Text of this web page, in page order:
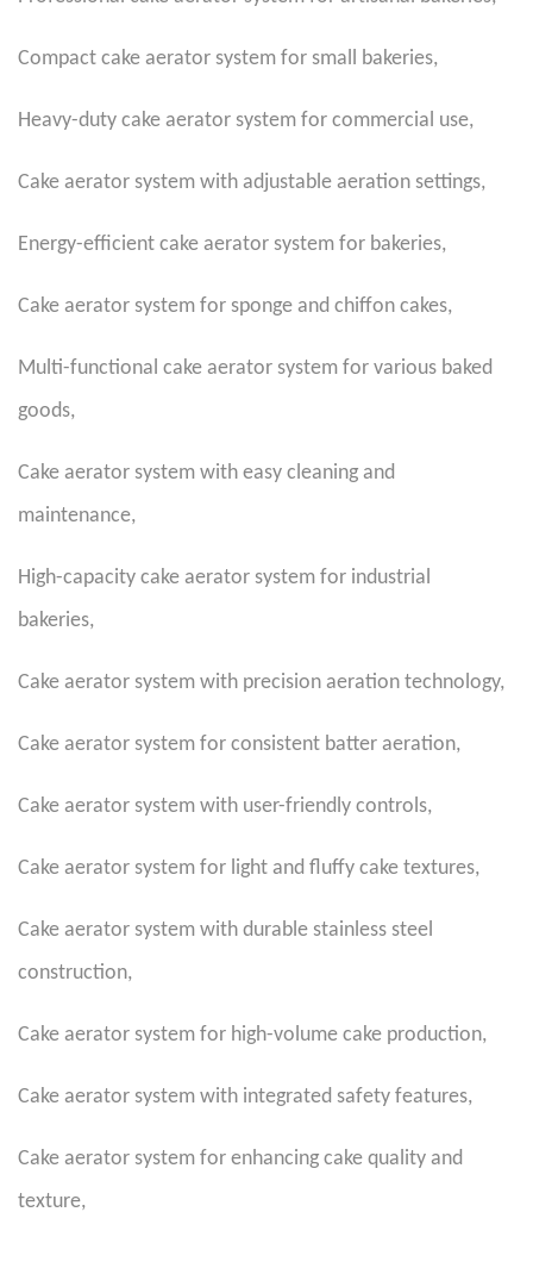
Compact cake aerator system for small bakeries,
Heavy-duty cake aerator system for commercial use,
Cake aerator system with adjustable aeration settings,
Energy-efficient cake aerator system for bakeries,
Cake aerator system for sponge and chiffon cakes,
Multi-functional cake aerator system for various baked
goods,
Cake aerator system with easy cleaning and
maintenance,
High-capacity cake aerator system for industrial
bakeries,
Cake aerator system with precision aeration technology,
Cake aerator system for consistent batter aeration,
Cake aerator system with user-friendly controls,
Cake aerator system for light and fluffy cake textures,
Cake aerator system with durable stainless steel
construction,
Cake aerator system for high-volume cake production,
Cake aerator system with integrated safety features,
Cake aerator system for enhancing cake quality and
texture,